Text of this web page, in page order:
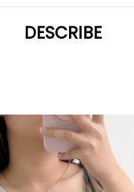
DESCRIBE